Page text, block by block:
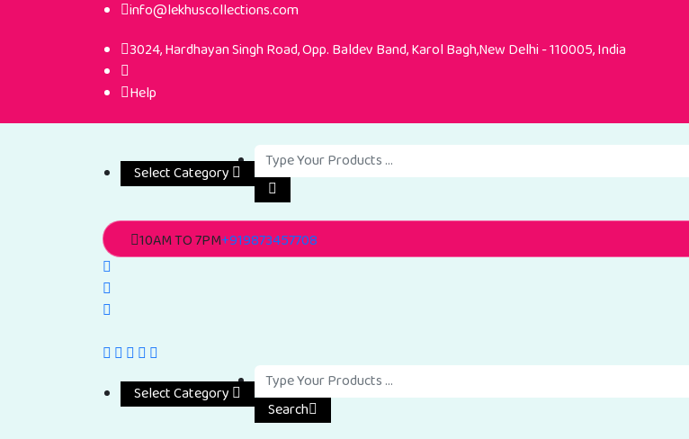
info@lekhuscollections.com
3024, Hardhayan Singh Road, Opp. Baldev Band, Karol Bagh,New Delhi - 110005, India
Help
Select Category
10AM TO 7PM+919873457708
Select Category
Search